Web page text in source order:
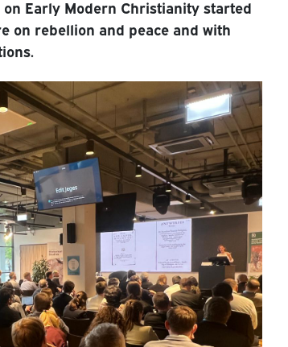
on Early Modern Christianity started
on rebellion and peace and with